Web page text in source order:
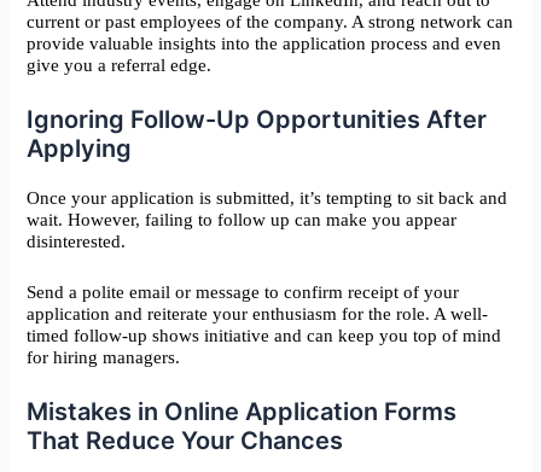
current or past employees of the company. A strong network can
provide valuable insights into the application process and even
give you a referral edge.
Ignoring Follow-Up Opportunities After
Applying
Once your application is submitted, it’s tempting to sit back and
wait. However, failing to follow up can make you appear
disinterested.
Send a polite email or message to confirm receipt of your
application and reiterate your enthusiasm for the role. A well-
timed follow-up shows initiative and can keep you top of mind
for hiring managers.
Mistakes in Online Application Forms
That Reduce Your Chances